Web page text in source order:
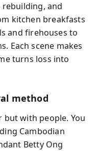
and
kitchen breakfasts
and firehouses to
Each scene makes
turns loss into
method
with people. You
Cambodian
Betty Ong